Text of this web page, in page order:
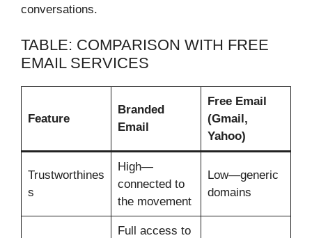
conversations.
TABLE: COMPARISON WITH FREE
EMAIL SERVICES
Feature
Branded
Email
Free Email
(Gmail,
Yahoo)
Trustworthines
s
High—
connected to
the movement
Low—generic
domains
Full access to